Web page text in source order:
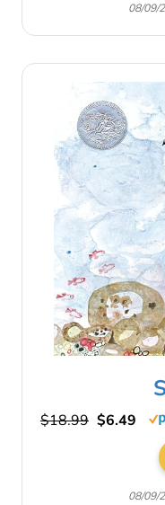
08/09/
$18.99 $6.49
08/09/